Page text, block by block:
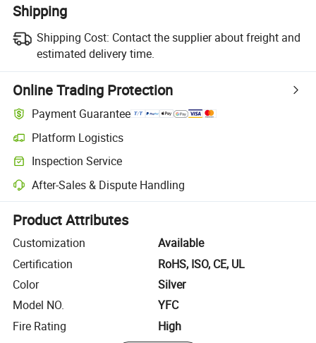
Shipping
Shipping Cost: Contact the supplier about freight and
estimated delivery time.
Online Trading Protection
Payment Guarantee
Platform Logistics
Clearer shipment tracking with platform-supported logistics.
Inspection Service
Optional pre-shipment inspection for quality and quantity checks.
After-Sales & Dispute Handling
Platform-assisted dispute resolution, including refunds or returns
Product Attributes
Customization
Available
Certification
RoHS, ISO, CE, UL
Color
Silver
Model NO.
YFC
Fire Rating
High